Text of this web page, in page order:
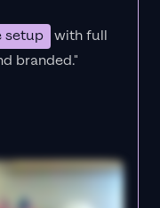
setup with full
branded."